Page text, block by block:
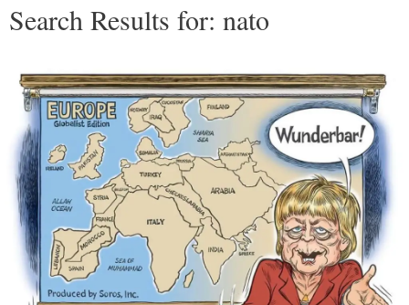
Search Results for: nato